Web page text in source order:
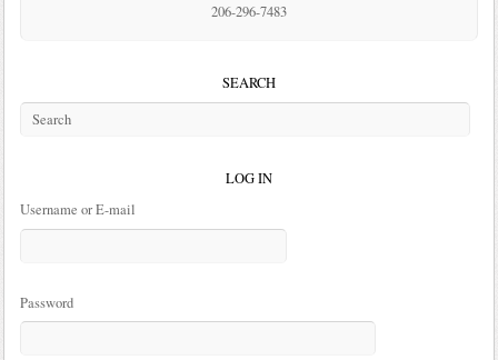
206-296-7483
SEARCH
LOG IN
Username or E-mail
Password